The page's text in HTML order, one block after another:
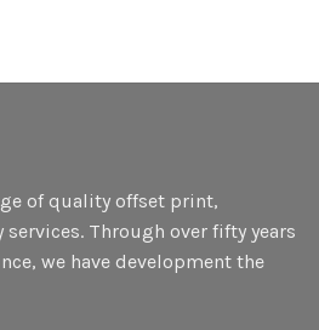
of quality offset print,
Through over fifty years
we have development the